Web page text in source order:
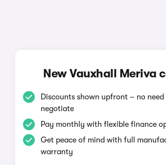
New Vauxhall Meriva
Discounts shown upfront – no need
negotiate
Pay monthly with flexible finance
Get peace of mind with full
warranty